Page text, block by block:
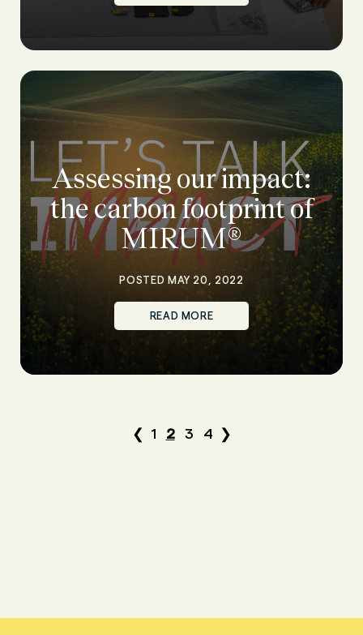
Assessing our impact:
the carbon footprint of
MIRUM®
POSTED MAY 20, 2022
READ MORE
❮ 1 2 3 4 ❯